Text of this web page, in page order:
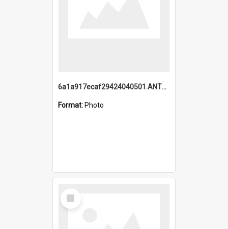
6a1a917ecaf29424040501.ANTZ0215_1.mp4
Format: Photo
Select
Item